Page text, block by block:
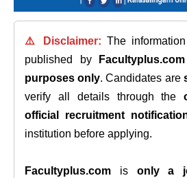
⚠️ Disclaimer: The
published by
Facultyplus.com
purposes only. Candidates are
verify all details through the
official recruitment
institution before applying.
Facultyplus.com is only a